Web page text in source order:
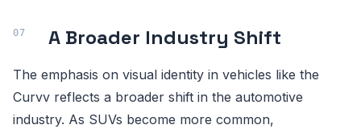
A Broader Industry Shift
The emphasis on visual identity in vehicles like the
Curvv reflects a broader shift in the automotive
industry. As SUVs become more common,